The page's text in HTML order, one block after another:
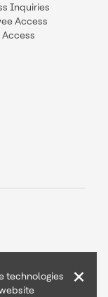
Inquiries
Access
Access
technologies
×